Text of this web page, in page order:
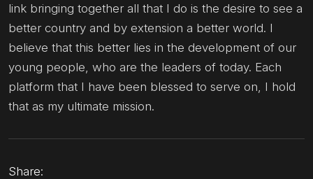
link bringing together all that I do is the desire to see a
better country and by extension a better world. I
believe that this better lies in the development of our
young people, who are the leaders of today. Each
platform that I have been blessed to serve on, I hold
that as my ultimate mission.
Share: